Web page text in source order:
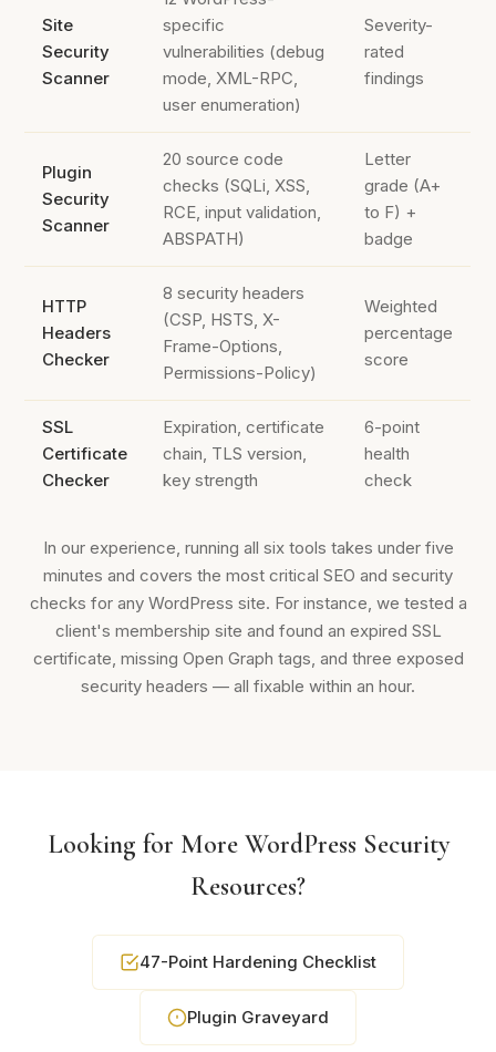
Site
Security
Scanner
specific
vulnerabilities (debug
mode, XML-RPC,
user enumeration)
Severity-
rated
findings
Plugin
Security
Scanner
20 source code
checks (SQLi, XSS,
RCE, input validation,
ABSPATH)
Letter
grade (A+
to F) +
badge
HTTP
Headers
Checker
8 security headers
(CSP, HSTS, X-
Frame-Options,
Permissions-Policy)
Weighted
percentage
score
SSL
Certificate
Checker
Expiration, certificate
chain, TLS version,
key strength
6-point
health
check
In our experience, running all six tools takes under five
minutes and covers the most critical SEO and security
checks for any WordPress site. For instance, we tested a
client's membership site and found an expired SSL
certificate, missing Open Graph tags, and three exposed
security headers — all fixable within an hour.
Looking for More WordPress Security
Resources?
47-Point Hardening Checklist
Plugin Graveyard